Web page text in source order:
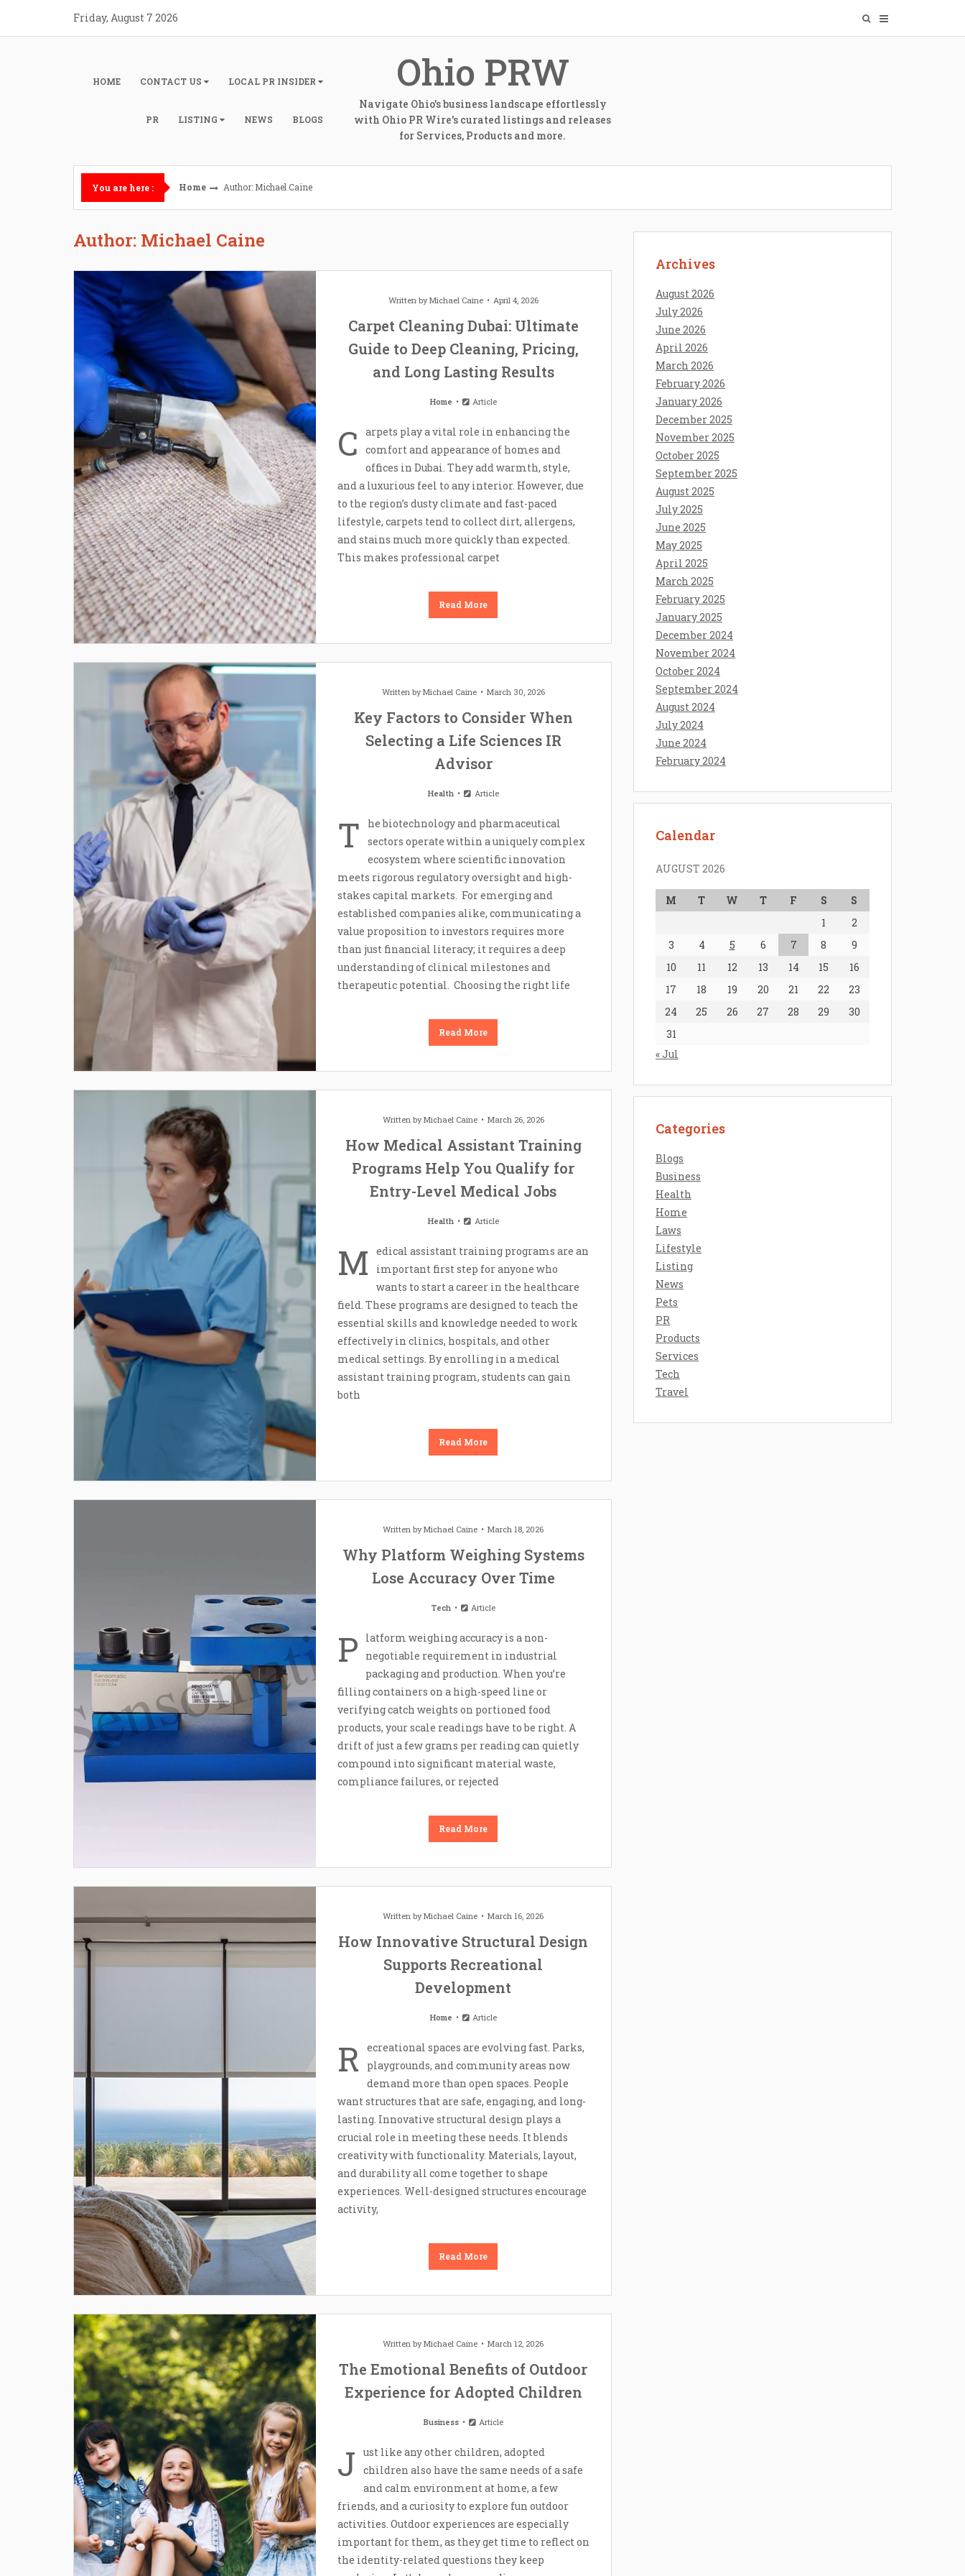
content
Friday, August 7 2026
HOME CONTACT US LOCAL PR INSIDER
PR LISTING NEWS BLOGS
Ohio PRW
Navigate Ohio's business landscape effortlessly
with Ohio PR Wire's curated listings and releases
for Services, Products and more.
You are here : Home Author: Michael Caine
Author: Michael Caine
Written byMichael Caine April 4, 2026
Carpet Cleaning Dubai: Ultimate
Guide to Deep Cleaning, Pricing,
and Long Lasting Results
Home Article
C
arpets play a vital role in enhancing the
comfort and appearance of homes and
offices in Dubai. They add warmth, style,
and a luxurious feel to any interior. However, due
to the region’s dusty climate and fast-paced
lifestyle, carpets tend to collect dirt, allergens,
and stains much more quickly than expected.
This makes professional carpet
Read More
Written byMichael Caine March 30, 2026
Key Factors to Consider When
Selecting a Life Sciences IR
Advisor
Health Article
T
he biotechnology and pharmaceutical
sectors operate within a uniquely complex
ecosystem where scientific innovation
meets rigorous regulatory oversight and high-
stakes capital markets. For emerging and
established companies alike, communicating a
value proposition to investors requires more
than just financial literacy; it requires a deep
understanding of clinical milestones and
therapeutic potential. Choosing the right life
Read More
Written byMichael Caine March 26, 2026
How Medical Assistant Training
Programs Help You Qualify for
Entry-Level Medical Jobs
Health Article
M
edical assistant training programs are an
important first step for anyone who
wants to start a career in the healthcare
field. These programs are designed to teach the
essential skills and knowledge needed to work
effectively in clinics, hospitals, and other
medical settings. By enrolling in a medical
assistant training program, students can gain
both
Read More
Written byMichael Caine March 18, 2026
Why Platform Weighing Systems
Lose Accuracy Over Time
Tech Article
P
latform weighing accuracy is a non-
negotiable requirement in industrial
packaging and production. When you’re
filling containers on a high-speed line or
verifying catch weights on portioned food
products, your scale readings have to be right. A
drift of just a few grams per reading can quietly
compound into significant material waste,
compliance failures, or rejected
Read More
Written byMichael Caine March 16, 2026
How Innovative Structural Design
Supports Recreational
Development
Home Article
R
ecreational spaces are evolving fast. Parks,
playgrounds, and community areas now
demand more than open spaces. People
want structures that are safe, engaging, and long-
lasting. Innovative structural design plays a
crucial role in meeting these needs. It blends
creativity with functionality. Materials, layout,
and durability all come together to shape
experiences. Well-designed structures encourage
activity,
Read More
Written byMichael Caine March 12, 2026
The Emotional Benefits of Outdoor
Experience for Adopted Children
Business Article
J
ust like any other children, adopted
children also have the same needs of a safe
and calm environment at home, a few
friends, and a curiosity to explore fun outdoor
activities. Outdoor experiences are especially
important for them, as they get time to reflect on
the identity-related questions they keep
Archives
August 2026
July 2026
June 2026
April 2026
March 2026
February 2026
January 2026
December 2025
November 2025
October 2025
September 2025
August 2025
July 2025
June 2025
May 2025
April 2025
March 2025
February 2025
January 2025
December 2024
November 2024
October 2024
September 2024
August 2024
July 2024
June 2024
February 2024
Calendar
AUGUST 2026
M T W T F S
S
1
2
3
4 5 6 7 8
9
10
11 12 13 14 15
16
17
18 19 20 21 22
23
24
25 26 27 28 29
30
31
« Jul
Categories
Blogs
Business
Health
Home
Laws
Lifestyle
Listing
News
Pets
PR
Products
Services
Tech
Travel